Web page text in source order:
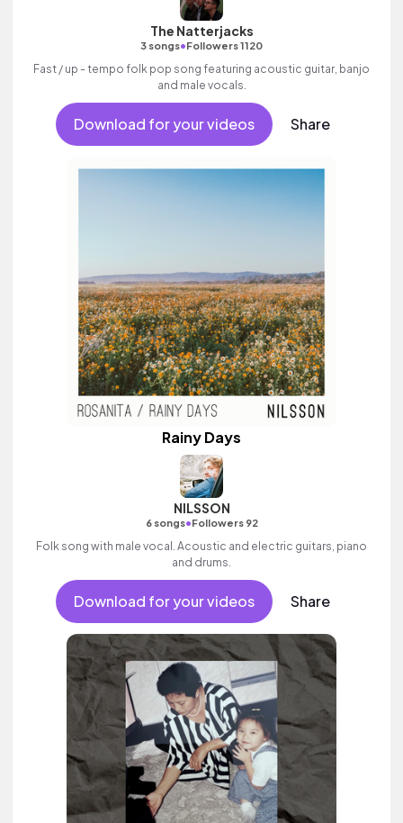
The Natterjacks
3 songs•Followers 1120
Fast / up - tempo folk pop song featuring acoustic guitar, banjo
and male vocals.
Download for your videos Share
Rainy Days
NILSSON
6 songs•Followers 92
Folk song with male vocal. Acoustic and electric guitars, piano
and drums.
Download for your videos Share